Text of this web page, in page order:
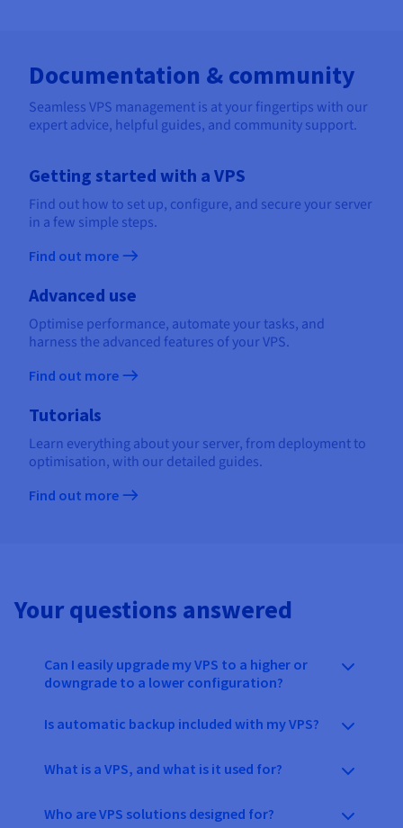
Documentation & community
Seamless VPS management is at your fingertips with our
expert advice, helpful guides, and community support.
Getting started with a VPS
Find out how to set up, configure, and secure your server
in a few simple steps.
Find out more
Advanced use
Optimise performance, automate your tasks, and
harness the advanced features of your VPS.
Find out more
Tutorials
Learn everything about your server, from deployment to
optimisation, with our detailed guides.
Find out more
Your questions answered
Can I easily upgrade my VPS to a higher or
downgrade to a lower configuration?
Is automatic backup included with my VPS?
What is a VPS, and what is it used for?
Who are VPS solutions designed for?